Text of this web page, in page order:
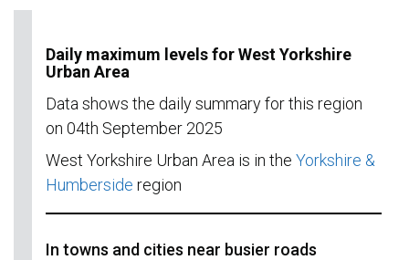
Daily maximum levels for West Yorkshire
Urban Area
Data shows the daily summary for this region
on 04th September 2025
West Yorkshire Urban Area is in the Yorkshire &
Humberside region
In towns and cities near busier roads